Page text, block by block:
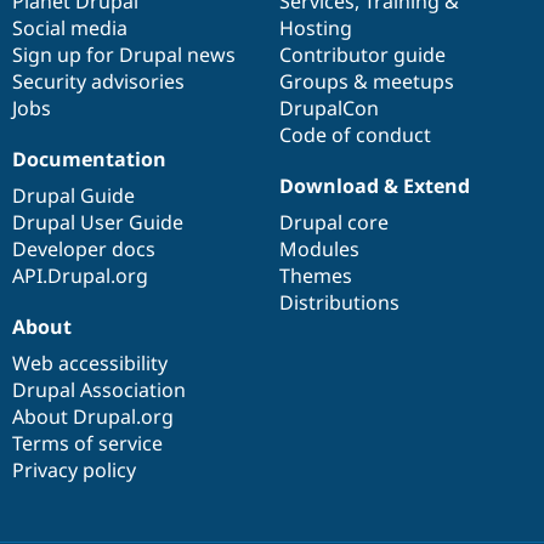
Social media
Sign up for Drupal news
Security advisories
Jobs
Hosting
Contributor guide
Groups & meetups
DrupalCon
Code of conduct
Documentation
Drupal Guide
Drupal User Guide
Developer docs
API.Drupal.org
base
Download & Extend
Drupal core
Modules
Themes
Distributions
community
About
Web accessibility
Drupal Association
About Drupal.org
Terms of service
Privacy policy